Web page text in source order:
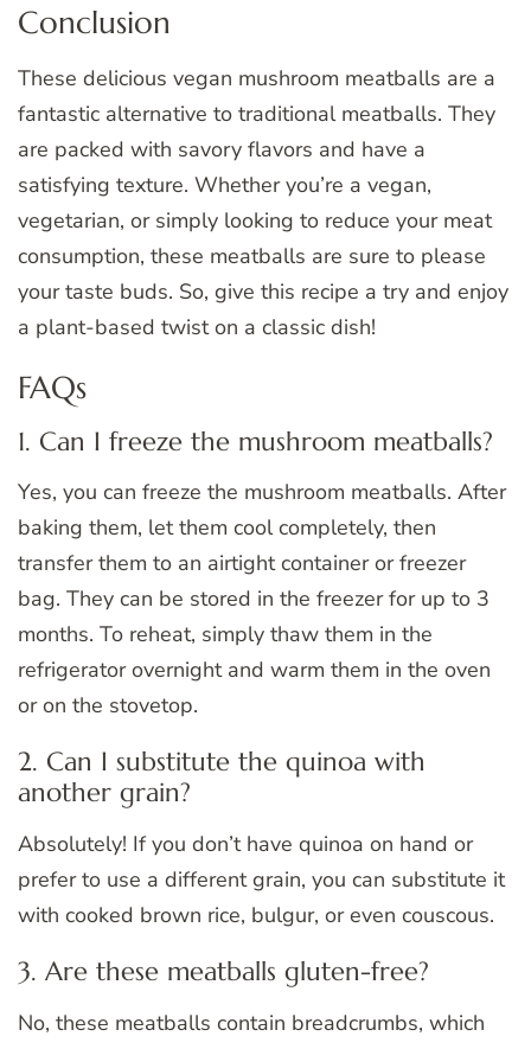
Conclusion
These delicious vegan mushroom meatballs are a
fantastic alternative to traditional meatballs. They
are packed with savory flavors and have a
satisfying texture. Whether you’re a vegan,
vegetarian, or simply looking to reduce your meat
consumption, these meatballs are sure to please
your taste buds. So, give this recipe a try and enjoy
a plant-based twist on a classic dish!
FAQs
1. Can I freeze the mushroom meatballs?
Yes, you can freeze the mushroom meatballs. After
baking them, let them cool completely, then
transfer them to an airtight container or freezer
bag. They can be stored in the freezer for up to 3
months. To reheat, simply thaw them in the
refrigerator overnight and warm them in the oven
or on the stovetop.
2. Can I substitute the quinoa with
another grain?
Absolutely! If you don’t have quinoa on hand or
prefer to use a different grain, you can substitute it
with cooked brown rice, bulgur, or even couscous.
3. Are these meatballs gluten-free?
No, these meatballs contain breadcrumbs, which